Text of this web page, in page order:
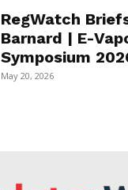
RegWatch
Barnard | E-
Symposium
May 20, 2026